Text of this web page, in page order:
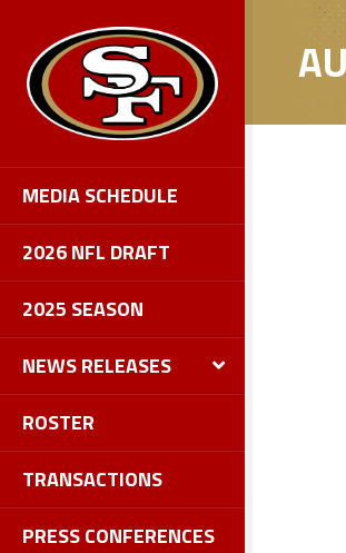
MEDIA SCHEDULE
2026 NFL DRAFT
2025 SEASON
NEWS RELEASES
ROSTER
TRANSACTIONS
PRESS CONFERENCES